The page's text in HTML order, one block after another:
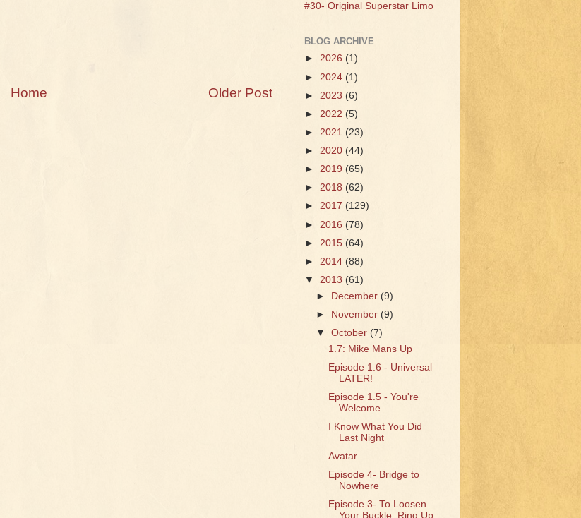
Older Post
Home
#30- Original Superstar Limo
BLOG ARCHIVE
► 2026 (1)
► 2024 (1)
► 2023 (6)
► 2022 (5)
► 2021 (23)
► 2020 (44)
► 2019 (65)
► 2018 (62)
► 2017 (129)
► 2016 (78)
► 2015 (64)
► 2014 (88)
▼ 2013 (61)
► December (9)
►
November(9)
▼October (7)
1.7: Mike Mans Up
Episode 1.6 - Universal
LATER!
Episode 1.5 - You're
Welcome
I Know What You Did
Last Night
Avatar
Episode 4- Bridge to
Nowhere
Episode 3- To Loosen
Your Buckle, Ring Up